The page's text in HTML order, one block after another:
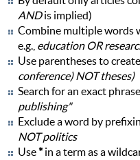
ANDis implied)
Combine multiple words
e.g., education OR
Use parentheses to
conference) NOT theses)
Search for an exact
publishing"
Exclude a word by
NOT politics
Use*in a term as a